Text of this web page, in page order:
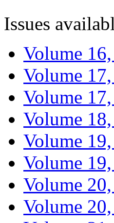
Issues
Volume
Volume
Volume
Volume
Volume
Volume
Volume
Volume